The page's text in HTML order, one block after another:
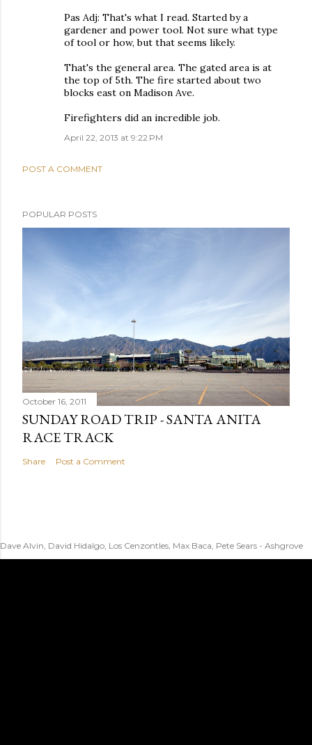
Pas Adj: That's what I read. Started by a
gardener and power tool. Not sure what type
of tool or how, but that seems likely.
That's the general area. The gated area is at
the top of 5th. The fire started about two
blocks east on Madison Ave.
Firefighters did an incredible job.
April 22, 2013 at 9:22 PM
POST A COMMENT
POPULAR POSTS
October 16, 2011
SUNDAY ROAD TRIP - SANTA ANITA
RACE TRACK
Share Post a Comment
Dave Alvin, David Hidalgo, Los Cenzontles, Max Baca, Pete Sears - Ashgrove